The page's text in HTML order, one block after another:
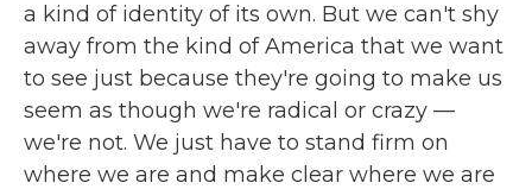
a kind of identity of its own. But we can't shy
away from the kind of America that we want
to see just because they're going to make us
seem as though we're radical or crazy —
we're not. We just have to stand firm on
where we are and make clear where we are